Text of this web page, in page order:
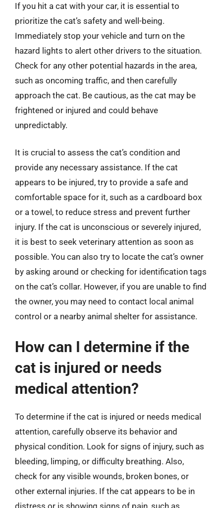
If you hit a cat with your car, it is essential to
prioritize the cat’s safety and well-being.
Immediately stop your vehicle and turn on the
hazard lights to alert other drivers to the situation.
Check for any other potential hazards in the area,
such as oncoming traffic, and then carefully
approach the cat. Be cautious, as the cat may be
frightened or injured and could behave
unpredictably.
It is crucial to assess the cat’s condition and
provide any necessary assistance. If the cat
appears to be injured, try to provide a safe and
comfortable space for it, such as a cardboard box
or a towel, to reduce stress and prevent further
injury. If the cat is unconscious or severely injured,
it is best to seek veterinary attention as soon as
possible. You can also try to locate the cat’s owner
by asking around or checking for identification tags
on the cat’s collar. However, if you are unable to find
the owner, you may need to contact local animal
control or a nearby animal shelter for assistance.
How can I determine if the
cat is injured or needs
medical attention?
To determine if the cat is injured or needs medical
attention, carefully observe its behavior and
physical condition. Look for signs of injury, such as
bleeding, limping, or difficulty breathing. Also,
check for any visible wounds, broken bones, or
other external injuries. If the cat appears to be in
distress or is showing signs of pain, such as